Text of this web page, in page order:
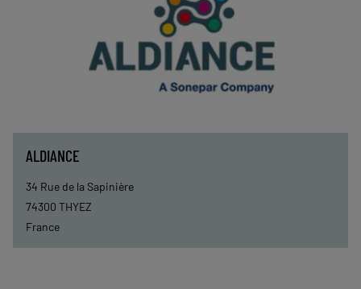
ALDIANCE
34 Rue de la Sapinière
74300 THYEZ
France